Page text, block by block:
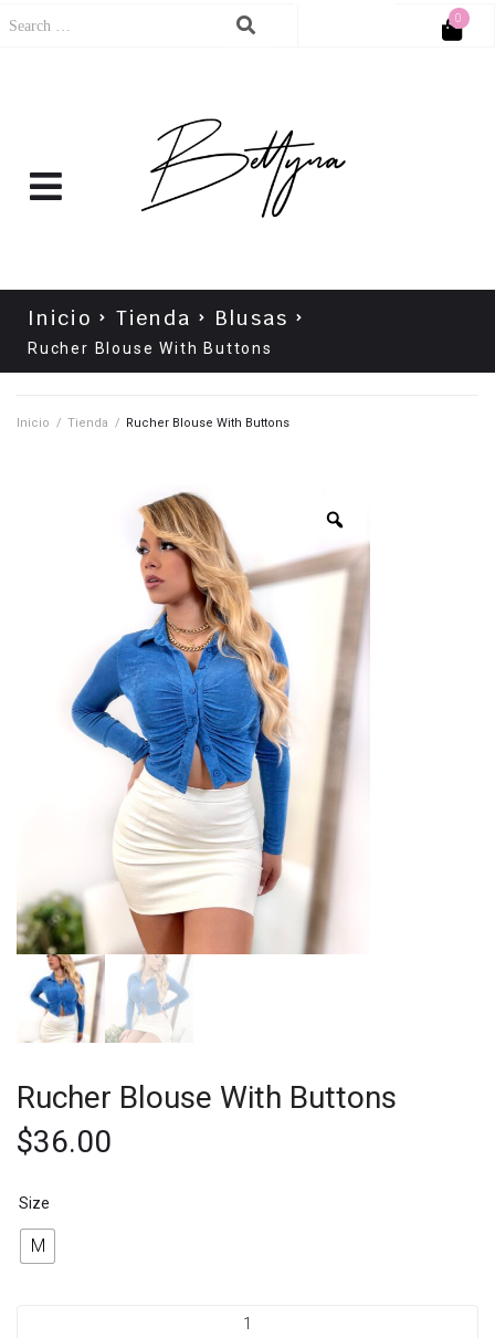
0
Inicio Tienda Blusas
Rucher Blouse With Buttons
Inicio / Tienda / Rucher Blouse With Buttons
Rucher Blouse With Buttons
$36.00
Size
M